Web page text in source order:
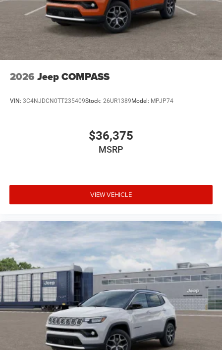
2026 Jeep COMPASS
VIN: 3C4NJDCN0TT235409Stock: 26UR1389 Model: MPJP74
$36,375
MSRP
VIEW VEHICLE